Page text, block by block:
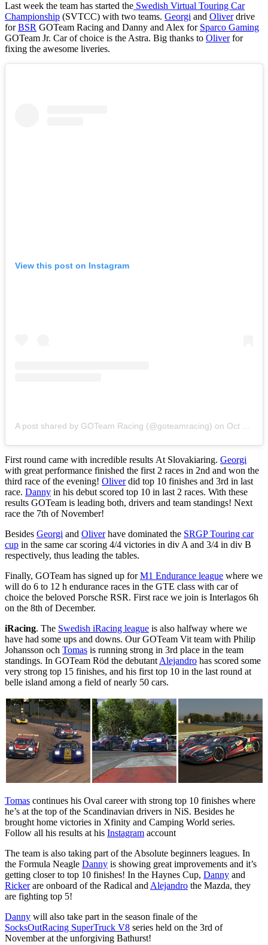
Last week the team has started the Swedish Virtual Touring Car
Championship (SVTCC) with two teams. Georgi and Oliverdrive
forBSR GOTeam Racing and Danny and Alex for Sparco Gaming
GOTeam Jr. Car of choice is the Astra. Big thanks to Oliverfor
fixing the awesome liveries.
View this post on Instagram
A post shared by GOTeam Racing (@goteamracing) on Oct 29, 2018 at 9:44am PDT
First round came with incredible results At Slovakiaring. Georgi
with great performance finished the first 2 races in 2nd and won the
third race of the evening! Oliverdid top 10 finishes and 3rd in last
race. Danny in his debut scored top 10 in last 2 races. With these
results GOTeam is leading both, drivers and team standings! Next
race the 7th of November!
Besides Georgi and Oliverhave dominated the SRGP Touring car
cup in the same car scoring 4/4 victories in div A and 3/4 in div B
respectively, thus leading the tables.
Finally, GOTeam has signed up forM1 Endurance league where we
will do 6 to 12 h endurance races in the GTE class with car of
choice the beloved Porsche RSR. First race we join is Interlagos 6h
on the 8th of December.
iRacing. The Swedish iRacing league is also halfway where we
have had some ups and downs. Our GOTeam Vit team with Philip
Johansson och Tomas is running strong in 3rd place in the team
standings. In GOTeam Röd the debutant Alejandro has scored some
very strong top 15 finishes, and his first top 10 in the last round at
belle island among a field of nearly 50 cars.
Tomas continues his Oval career with strong top 10 finishes where
he’s at the top of the Scandinavian drivers in NiS. Besides he
brought home victories in Xfinity and Camping World series.
Follow all his results at his Instagram account
The team is also taking part of the Absolute beginners leagues. In
the Formula Neagle Danny is showing great improvements and it’s
getting closer to top 10 finishes! In the Haynes Cup, Danny and
Rickerare onboard of the Radical and Alejandro the Mazda, they
are fighting top 5!
Danny will also take part in the season finale of the
SocksOutRacing SuperTruck V8 series held on the 3rd of
November at the unforgiving Bathurst!